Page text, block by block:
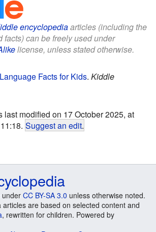
encyclopediaarticles (including the
facts) can be freely used under
license, unless stated otherwise.
Facts for Kids. Kiddle
last modified on 17 October 2025, at
11:18. Suggest an edit.
under CC BY-SA 3.0 unless otherwise noted.
articles are based on selected content and
, rewritten for children. Powered by